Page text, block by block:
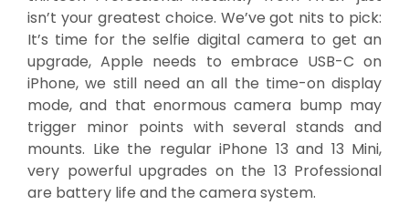
isn’t your greatest choice. We’ve got nits to pick:
It’s time for the selfie digital camera to get an
upgrade, Apple needs to embrace USB-C on
iPhone, we still need an all the time-on display
mode, and that enormous camera bump may
trigger minor points with several stands and
mounts. Like the regular iPhone 13 and 13 Mini,
very powerful upgrades on the 13 Professional
are battery life and the camera system.